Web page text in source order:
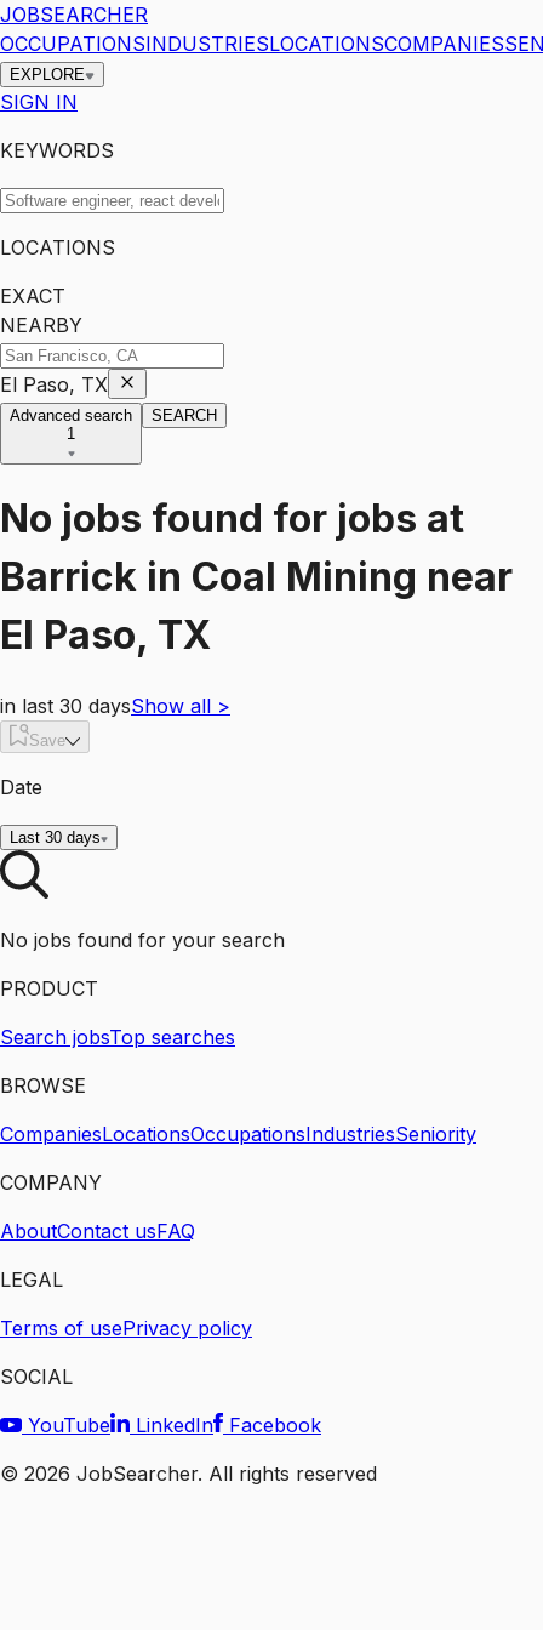
JOBSEARCHER
OCCUPATIONSINDUSTRIESLOCATIONSCOMPANIES
EXPLORE
SIGN IN
KEYWORDS
LOCATIONS
EXACT
NEARBY
El Paso, TX
Advanced search
1
SEARCH
No jobs found for jobs at
Barrick in Coal Mining near
El Paso, TX
in last 30 daysShow all >
Save
Date
Last 30 days
No jobs found for your search
PRODUCT
Search jobsTop searches
BROWSE
CompaniesLocationsOccupationsIndustriesSeniority
COMPANY
AboutContact usFAQ
LEGAL
Terms of usePrivacy policy
SOCIAL
YouTube
LinkedIn
Facebook
© 2026 JobSearcher. All rights reserved